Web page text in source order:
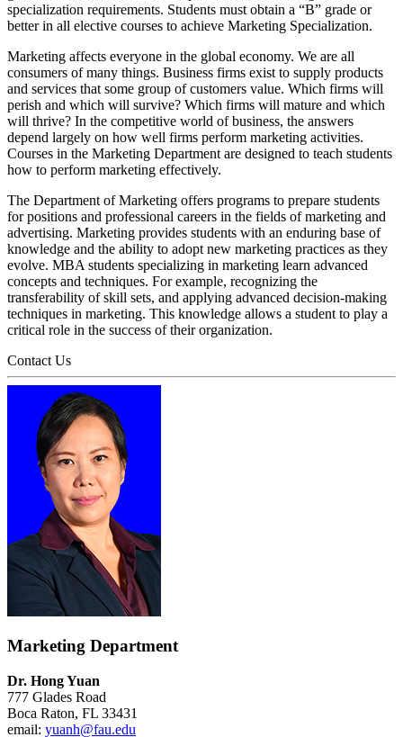
specialization requirements. Students must obtain a “B” grade or
better in all elective courses to achieve Marketing Specialization.
Marketing affects everyone in the global economy. We are all
consumers of many things. Business firms exist to supply products
and services that some group of customers value. Which firms will
perish and which will survive? Which firms will mature and which
will thrive? In the competitive world of business, the answers
depend largely on how well firms perform marketing activities.
Courses in the Marketing Department are designed to teach students
how to perform marketing effectively.
The Department of Marketing offers programs to prepare students
for positions and professional careers in the fields of marketing and
advertising. Marketing provides students with an enduring base of
knowledge and the ability to adopt new marketing practices as they
evolve. MBA students specializing in marketing learn advanced
concepts and techniques. For example, recognizing the
transferability of skill sets, and applying advanced decision-making
techniques in marketing. This knowledge allows a student to play a
critical role in the success of their organization.
Contact Us
Marketing Department
Dr. Hong Yuan
777 Glades Road
Boca Raton, FL 33431
email: yuanh@fau.edu